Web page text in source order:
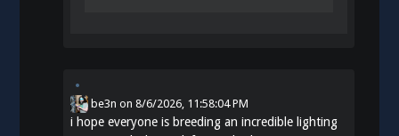
be3n on8/6/2026, 11:58:04 PM
i hope everyone is breeding an incredible lighting